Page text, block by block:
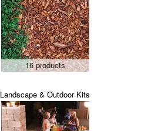
16 products
Landscape & Outdoor Kits